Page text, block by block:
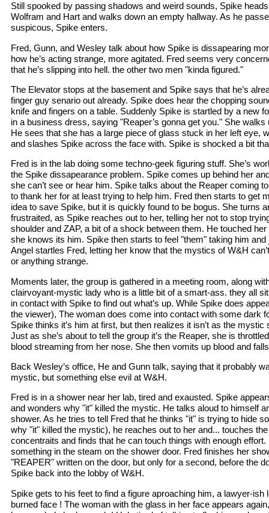
Still spooked by passing shadows and weird sounds, Spike
Wolfram and Hart and walks down an empty hallway. As he
suspicous, Spike enters.
Fred, Gunn, and Wesley talk about how Spike is dissapearing
how he’s acting strange, more agitated. Fred seems very
that he’s slipping into hell. the other two men "kinda figured."
The Elevator stops at the basement and Spike says that he’s
finger guy senario out already. Spike does hear the chopping
knife and fingers on a table. Suddenly Spike is startled by a new
in a business dress, saying "Reaper’s gonna get you." She
He sees that she has a large piece of glass stuck in her left eye,
and slashes Spike across the face with. Spike is shocked a bit
Fred is in the lab doing some techno-geek figuring stuff. She’s
the Spike dissapearance problem. Spike comes up behind her
she can’t see or hear him. Spike talks about the Reaper coming
to thank her for at least trying to help him. Fred then starts to get
idea to save Spike, but it is quickly found to be bogus. She turns
frustraited, as Spike reaches out to her, telling her not to stop
shoulder and ZAP, a bit of a shock between them. He touched her
she knows its him. Spike then starts to feel "them" taking him
Angel startles Fred, letting her know that the mystics of W&H
or anything strange.
Moments later, the group is gathered in a meeting room, along
clairvoyant-mystic lady who is a little bit of a smart-ass. they all
in contact with Spike to find out what’s up. While Spike does
the viewer), The woman does come into contact with some dark
Spike thinks it’s him at first, but then realizes it isn’t as the
Just as she’s about to tell the group it’s the Reaper, she is
blood streaming from her nose. She then vomits up blood and
Back Wesley’s office, He and Gunn talk, saying that it probably
mystic, but something else evil at W&H.
Fred is in a shower near her lab, tired and exausted. Spike
and wonders why "it" killed the mystic. He talks aloud to himself
shower. As he tries to tell Fred that he thinks "it" is trying to hide
why "it" killed the mystic), he reaches out to her and... touches
concentraits and finds that he can touch things with enough
something in the steam on the shower door. Fred finishes her
"REAPER" written on the door, but only for a second, before the
Spike back into the lobby of W&H.
Spike gets to his feet to find a figure aproaching him, a lawyer-ish
burned face ! The woman with the glass in her face appears